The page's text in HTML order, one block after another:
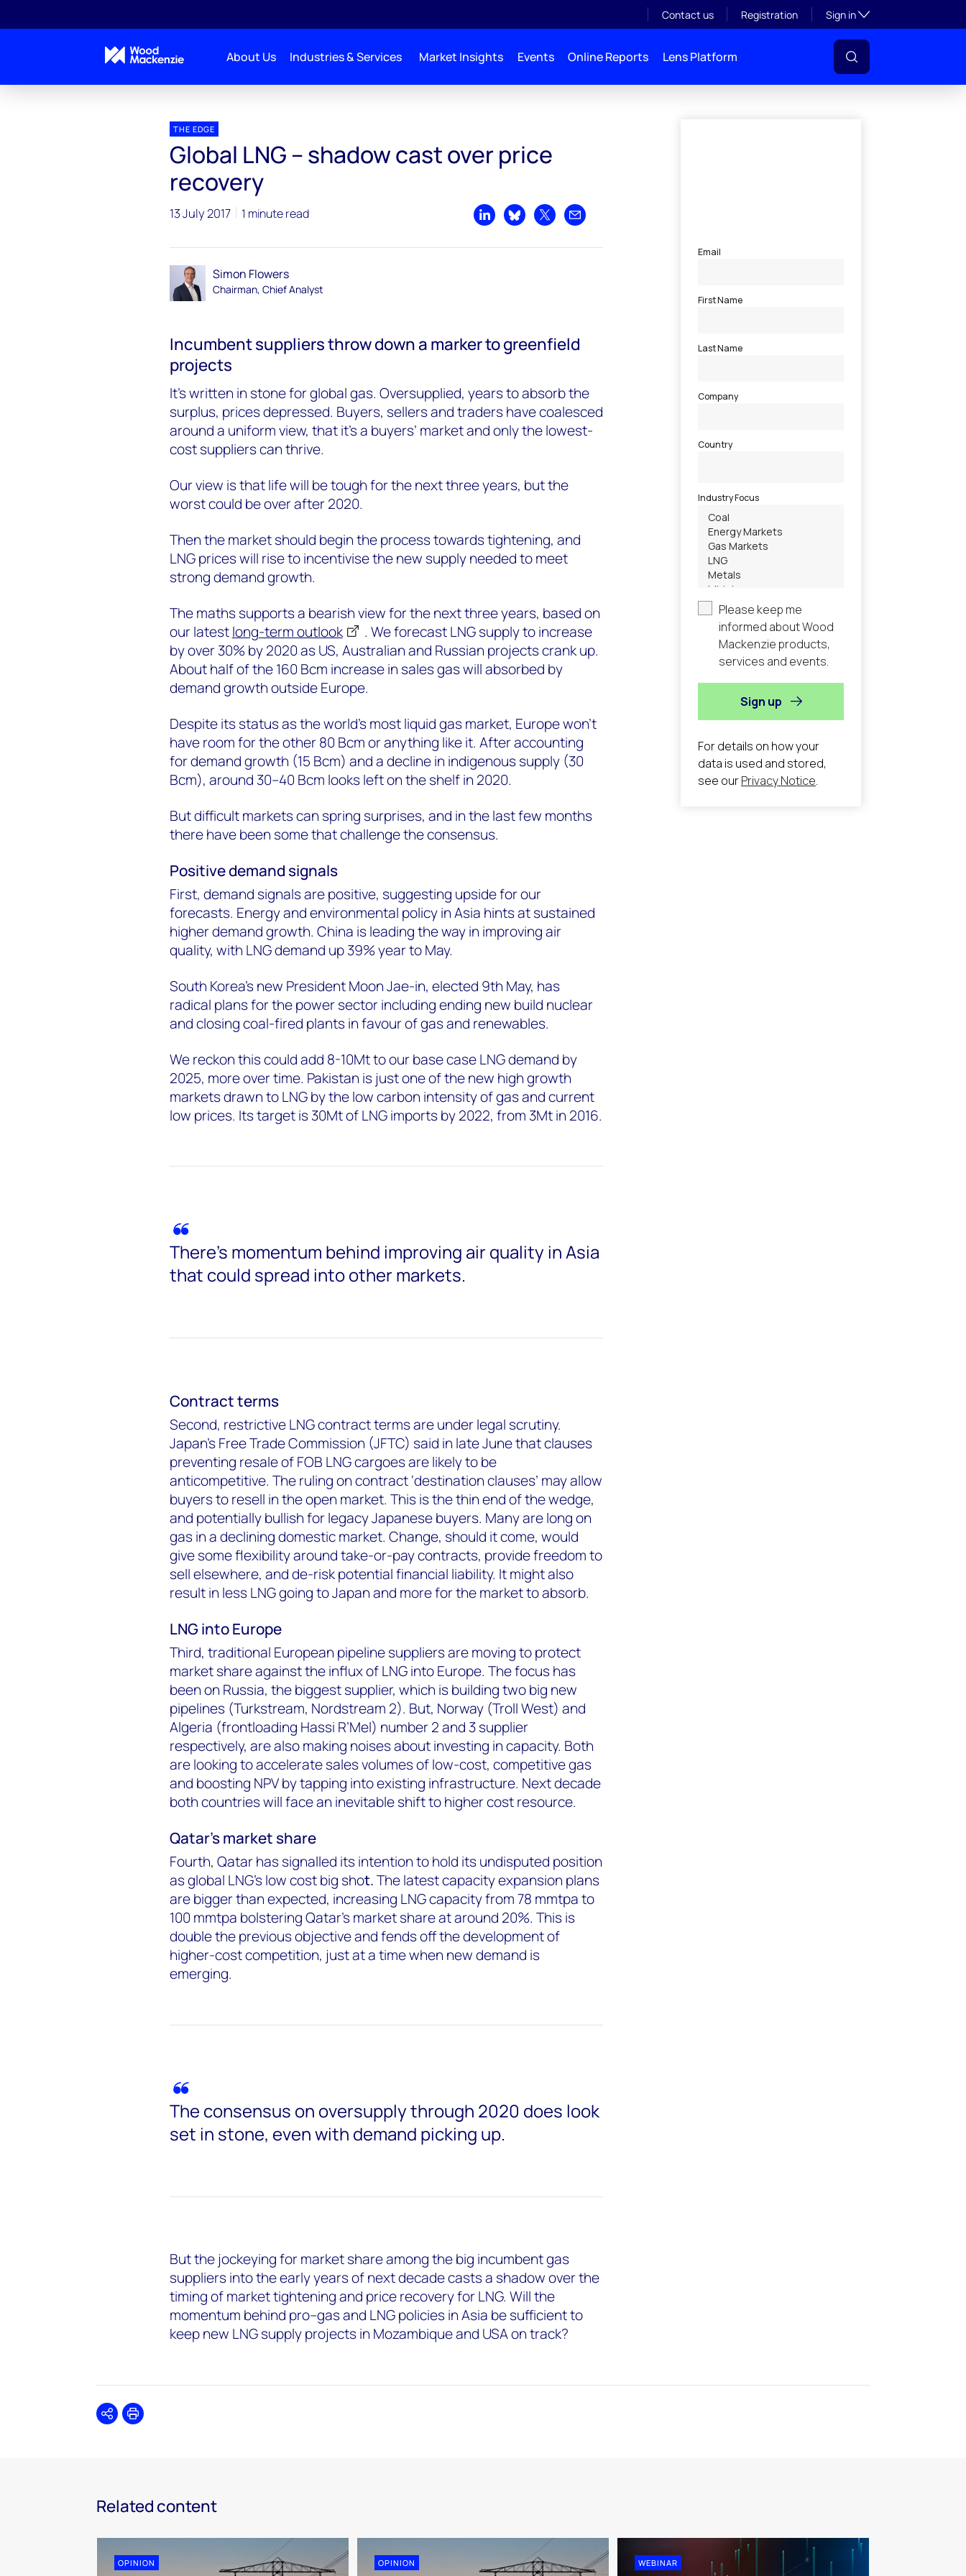
Contact us Registration Sign inToggle subsection
About Us Industries & Services Market Insights Events Online Reports Lens Platform
THE EDGE
Global LNG – shadow cast over price
recovery
13 July 2017 1 minute read
Share on LinkedIn
Share on Bluesky
Share on XShare by email
Simon Flowers
Chairman, Chief Analyst
Incumbent suppliers throw down a marker to greenfield
projects
It’s written in stone for global gas. Oversupplied, years to absorb the
surplus, prices depressed. Buyers, sellers and traders have coalesced
around a uniform view, that it’s a buyers’ market and only the lowest-
cost suppliers can thrive.
Our view is that life will be tough for the next three years, but the
worst could be over after 2020.
Then the market should begin the process towards tightening, and
LNG prices will rise to incentivise the new supply needed to meet
strong demand growth.
The maths supports a bearish view for the next three years, based on
our latestlong-term outlook
. We forecast LNG supply to increase
by over 30% by 2020 as US, Australian and Russian projects crank up.
About half of the 160 Bcm increase in sales gas will absorbed by
demand growth outside Europe.
Despite its status as the world’s most liquid gas market, Europe won’t
have room for the other 80 Bcm or anything like it. After accounting
for demand growth (15 Bcm) and a decline in indigenous supply (30
Bcm), around 30–40 Bcm looks left on the shelf in 2020.
But difficult markets can spring surprises, and in the last few months
there have been some that challenge the consensus.
Positive demand signals
First, demand signals are positive, suggesting upside for our
forecasts. Energy and environmental policy in Asia hints at sustained
higher demand growth. China is leading the way in improving air
quality, with LNG demand up 39% year to May.
South Korea’s new President Moon Jae-in, elected 9th May, has
radical plans for the power sector including ending new build nuclear
and closing coal-fired plants in favour of gas and renewables.
We reckon this could add 8-10Mt to our base case LNG demand by
2025, more over time. Pakistan is just one of the new high growth
markets drawn to LNG by the low carbon intensity of gas and current
low prices. Its target is 30Mt of LNG imports by 2022, from 3Mt in 2016.
There’s momentum behind improving air quality in Asia
that could spread into other markets.
Contract terms
Second, restrictive LNG contract terms are under legal scrutiny.
Japan's Free Trade Commission (JFTC) said in late June that clauses
preventing resale of FOB LNG cargoes are likely to be
anticompetitive. The ruling on contract ‘destination clauses’ may allow
buyers to resell in the open market. This is the thin end of the wedge,
and potentially bullish for legacy Japanese buyers. Many are long on
gas in a declining domestic market. Change, should it come, would
give some flexibility around take-or-pay contracts, provide freedom to
sell elsewhere, and de-risk potential financial liability. It might also
result in less LNG going to Japan and more for the market to absorb.
LNG into Europe
Third, traditional European pipeline suppliers are moving to protect
market share against the influx of LNG into Europe. The focus has
been on Russia, the biggest supplier, which is building two big new
pipelines (Turkstream, Nordstream 2). But, Norway (Troll West) and
Algeria (frontloading Hassi R’Mel) number 2 and 3 supplier
respectively, are also making noises about investing in capacity. Both
are looking to accelerate sales volumes of low-cost, competitive gas
and boosting NPV by tapping into existing infrastructure. Next decade
both countries will face an inevitable shift to higher cost resource.
Qatar's market share
Fourth, Qatar has signalled its intention to hold its undisputed position
as global LNG’s low cost big shot.The latest capacity expansion plans
are bigger than expected, increasing LNG capacity from 78 mmtpa to
100 mmtpa bolstering Qatar’s market share at around 20%. This is
double the previous objective and fends off the development of
higher-cost competition, just at a time when new demand is
emerging.
The consensus on oversupply through 2020 does look
set in stone, even with demand picking up.
But the jockeying for market share among the big incumbent gas
suppliers into the early years of next decade casts a shadow over the
timing of market tightening and price recovery for LNG. Will the
momentum behind pro–gas and LNG policies in Asia be sufficient to
keep new LNG supply projects in Mozambique and USA on track?
SharePrint
Related content
OPINION OPINION WEBINAR